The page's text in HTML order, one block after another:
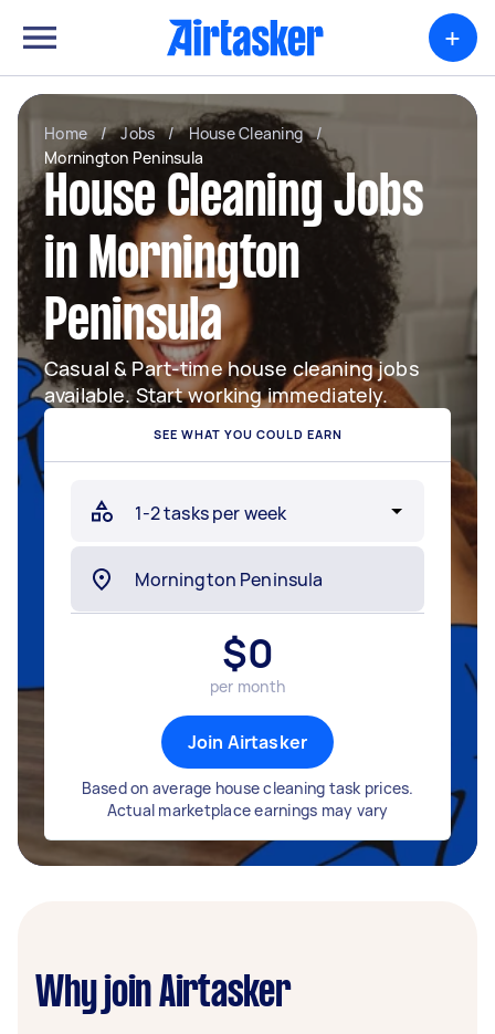
+
Home / Jobs / House Cleaning
/
Mornington Peninsula
House Cleaning Jobs
in Mornington
Peninsula
Casual & Part-time house cleaning jobs
available. Start working immediately.
SEE WHAT YOU COULD EARN
$0
per month
Join Airtasker
Based on average house cleaning task prices.
Actual marketplace earnings may vary
Why join Airtasker